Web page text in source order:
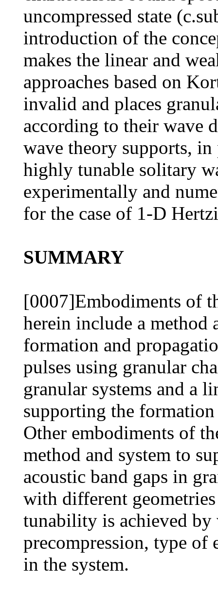
uncompressed state
introduction of the
makes the linear and
approaches based on
invalid and places
according to their wave
wave theory supports,
highly tunable solitary
experimentally and
for the case of 1-D
SUMMARY
[0007]Embodiments of
herein include a method
formation and
pulses using granular
granular systems and a
supporting the
Other embodiments of
method and system to
acoustic band gaps in
with different
tunability is achieved by
precompression, type of
in the system.